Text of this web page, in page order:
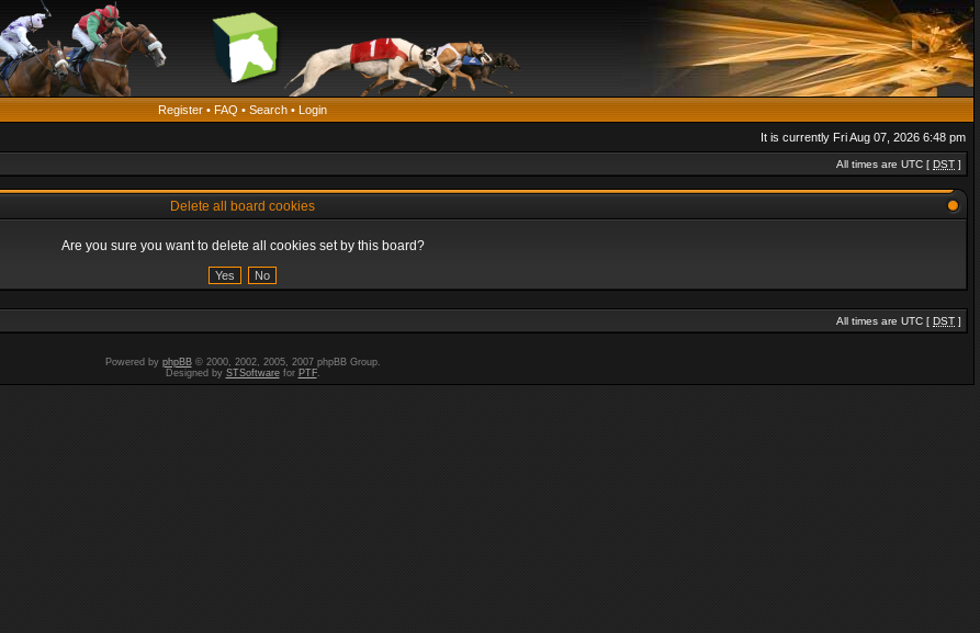
Register • FAQ • Search • Login
It is currently Fri Aug 07, 2026 6:48 pm
All times are UTC [ DST ]
Delete all board cookies
Are you sure you want to delete all cookies set by this board?
All times are UTC [ DST ]
Powered by phpBB© 2000, 2002, 2005, 2007 phpBB Group.
Designed by STSoftwarefor PTF.